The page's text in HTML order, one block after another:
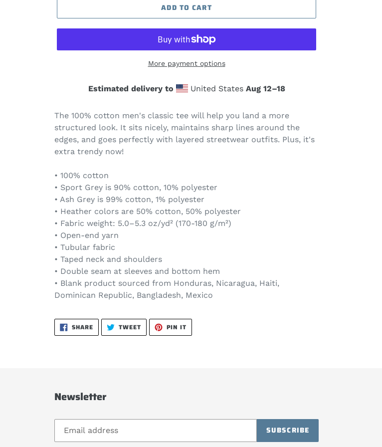
ADD TO CART
More payment options
Estimated delivery to United States Aug 12⁠–18
The 100% cotton men's classic tee will help you land a more
structured look. It sits nicely, maintains sharp lines around the
edges, and goes perfectly with layered streetwear outfits. Plus, it's
extra trendy now!
• 100% cotton
• Sport Grey is 90% cotton, 10% polyester
• Ash Grey is 99% cotton, 1% polyester
• Heather colors are 50% cotton, 50% polyester
• Fabric weight: 5.0–5.3 oz/yd² (170-180 g/m²)
• Open-end yarn
• Tubular fabric
• Taped neck and shoulders
• Double seam at sleeves and bottom hem
• Blank product sourced from Honduras, Nicaragua, Haiti,
Dominican Republic, Bangladesh, Mexico
SHARESHARE
ON
FACEBOOK
TWEETTWEET
TWITTER
PIN IT
PINTEREST
Newsletter
SUBSCRIBE